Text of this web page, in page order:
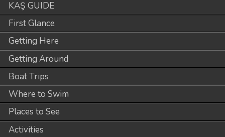
KAŞ GUIDE
First Glance
Getting Here
Getting Around
Boat Trips
Where to Swim
Places to See
Activities